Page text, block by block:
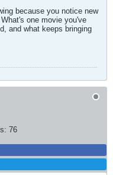
because you notice new
one movie you've
and what keeps bringing
76